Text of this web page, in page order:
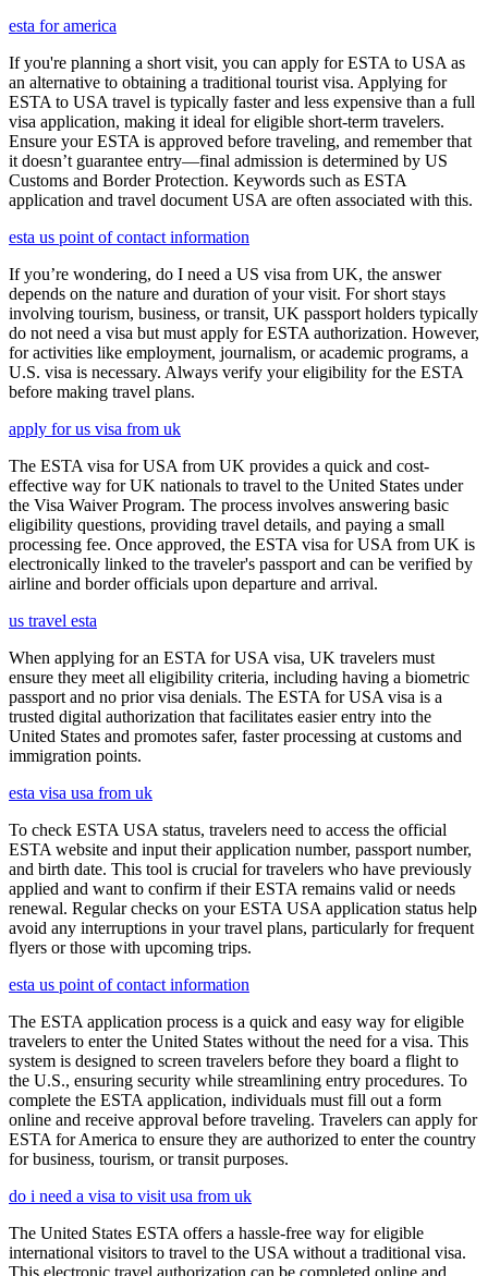
esta for america
If you're planning a short visit, you can apply for ESTA to USA as
an alternative to obtaining a traditional tourist visa. Applying for
ESTA to USA travel is typically faster and less expensive than a full
visa application, making it ideal for eligible short-term travelers.
Ensure your ESTA is approved before traveling, and remember that
it doesn’t guarantee entry—final admission is determined by US
Customs and Border Protection. Keywords such as ESTA
application and travel document USA are often associated with this.
esta us point of contact information
If you’re wondering, do I need a US visa from UK, the answer
depends on the nature and duration of your visit. For short stays
involving tourism, business, or transit, UK passport holders typically
do not need a visa but must apply for ESTA authorization. However,
for activities like employment, journalism, or academic programs, a
U.S. visa is necessary. Always verify your eligibility for the ESTA
before making travel plans.
apply for us visa from uk
The ESTA visa for USA from UK provides a quick and cost-
effective way for UK nationals to travel to the United States under
the Visa Waiver Program. The process involves answering basic
eligibility questions, providing travel details, and paying a small
processing fee. Once approved, the ESTA visa for USA from UK is
electronically linked to the traveler's passport and can be verified by
airline and border officials upon departure and arrival.
us travel esta
When applying for an ESTA for USA visa, UK travelers must
ensure they meet all eligibility criteria, including having a biometric
passport and no prior visa denials. The ESTA for USA visa is a
trusted digital authorization that facilitates easier entry into the
United States and promotes safer, faster processing at customs and
immigration points.
esta visa usa from uk
To check ESTA USA status, travelers need to access the official
ESTA website and input their application number, passport number,
and birth date. This tool is crucial for travelers who have previously
applied and want to confirm if their ESTA remains valid or needs
renewal. Regular checks on your ESTA USA application status help
avoid any interruptions in your travel plans, particularly for frequent
flyers or those with upcoming trips.
esta us point of contact information
The ESTA application process is a quick and easy way for eligible
travelers to enter the United States without the need for a visa. This
system is designed to screen travelers before they board a flight to
the U.S., ensuring security while streamlining entry procedures. To
complete the ESTA application, individuals must fill out a form
online and receive approval before traveling. Travelers can apply for
ESTA for America to ensure they are authorized to enter the country
for business, tourism, or transit purposes.
do i need a visa to visit usa from uk
The United States ESTA offers a hassle-free way for eligible
international visitors to travel to the USA without a traditional visa.